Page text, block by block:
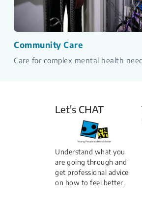
Community Care
Care for complex mental health
Let's CHAT
Understand what you
are going through and
get professional advice
on how to feel better.